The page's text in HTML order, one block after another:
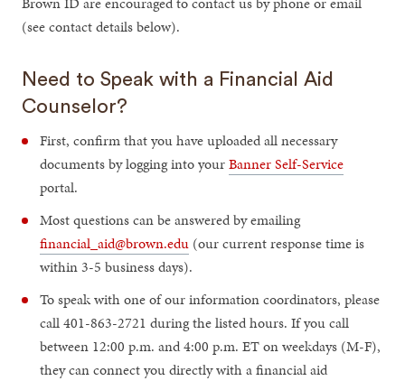
(see contact details below).
Need to Speak with a Financial Aid
Counselor?
First, confirm that you have uploaded all necessary
documents by logging into yourBanner Self-Service
portal.
Most questions can be answered by emailing
financial_aid@brown.edu (our current response time is
within 3-5 business days).
To speak with one of our information coordinators, please
call 401-863-2721 during the listed hours. If you call
between 12:00 p.m. and 4:00 p.m. ET on weekdays (M-F),
they can connect you directly with a financial aid